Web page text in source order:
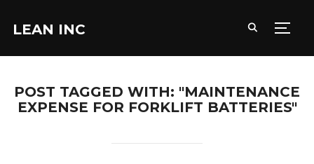
LEAN INC
POST TAGGED WITH: "MAINTENANCE
EXPENSE FOR FORKLIFT BATTERIES"